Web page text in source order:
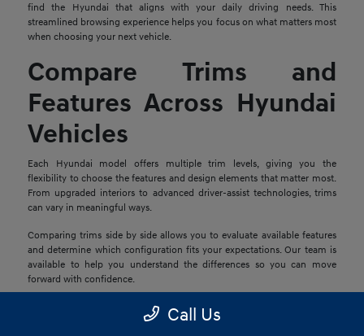
find the Hyundai that aligns with your daily driving needs. This
streamlined browsing experience helps you focus on what matters most
when choosing your next vehicle.
Compare Trims and
Features Across Hyundai
Vehicles
Each Hyundai model offers multiple trim levels, giving you the
flexibility to choose the features and design elements that matter most.
From upgraded interiors to advanced driver-assist technologies, trims
can vary in meaningful ways.
Comparing trims side by side allows you to evaluate available features
and determine which configuration fits your expectations. Our team is
available to help you understand the differences so you can move
forward with confidence.
Explore Financing and
Call Us